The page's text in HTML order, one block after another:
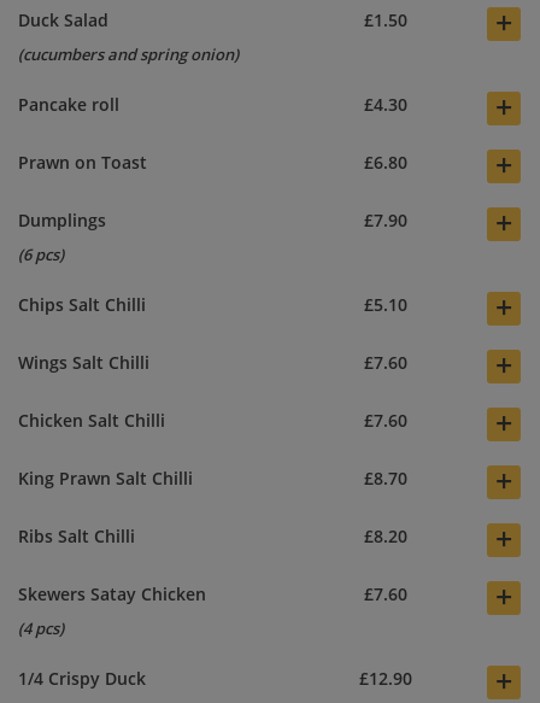
Duck Salad £1.50 +
(cucumbers and spring onion)
Pancake roll £4.30 +
Prawn on Toast £6.80 +
Dumplings £7.90 +
(6 pcs)
Chips Salt Chilli £5.10 +
Wings Salt Chilli £7.60 +
Chicken Salt Chilli £7.60 +
King Prawn Salt Chilli £8.70 +
Ribs Salt Chilli £8.20 +
Skewers Satay Chicken £7.60 +
(4 pcs)
1/4 Crispy Duck £12.90 +